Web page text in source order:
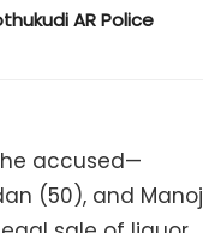
AR Police
accused—
(50), and Manoj